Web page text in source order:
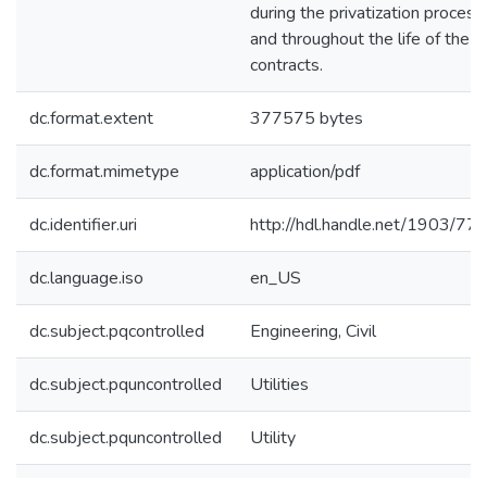
during the privatization process
and throughout the life of the
contracts.
dc.format.extent 377575 bytes
dc.format.mimetype application/pdf
dc.identifier.uri http://hdl.handle.net/1903/
dc.language.iso en_US
dc.subject.pqcontrolled Engineering, Civil
dc.subject.pquncontrolled Utilities
dc.subject.pquncontrolled Utility